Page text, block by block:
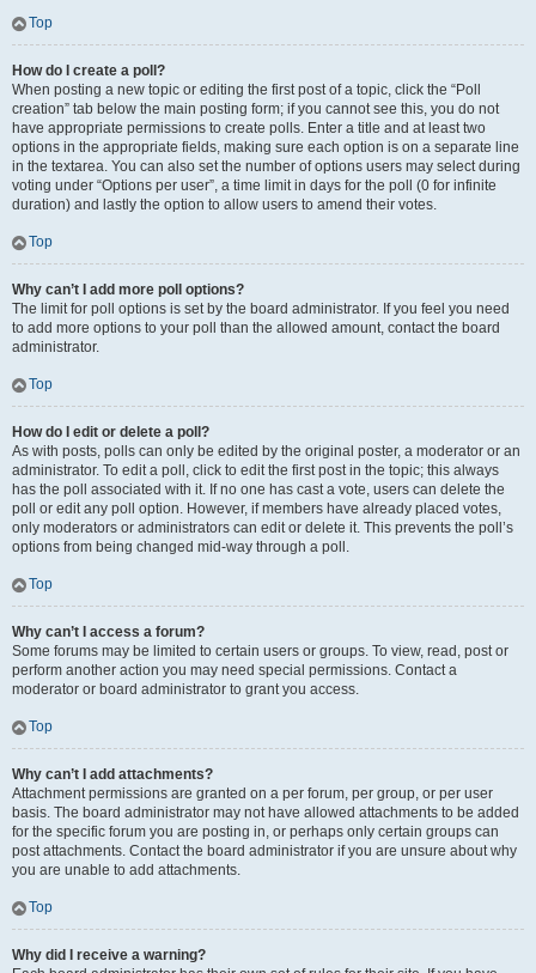
Top
How do I create a poll?
When posting a new topic or editing the first post of a topic, click the “Poll
creation” tab below the main posting form; if you cannot see this, you do not
have appropriate permissions to create polls. Enter a title and at least two
options in the appropriate fields, making sure each option is on a separate line
in the textarea. You can also set the number of options users may select during
voting under “Options per user”, a time limit in days for the poll (0 for infinite
duration) and lastly the option to allow users to amend their votes.
Top
Why can’t I add more poll options?
The limit for poll options is set by the board administrator. If you feel you need
to add more options to your poll than the allowed amount, contact the board
administrator.
Top
How do I edit or delete a poll?
As with posts, polls can only be edited by the original poster, a moderator or an
administrator. To edit a poll, click to edit the first post in the topic; this always
has the poll associated with it. If no one has cast a vote, users can delete the
poll or edit any poll option. However, if members have already placed votes,
only moderators or administrators can edit or delete it. This prevents the poll’s
options from being changed mid-way through a poll.
Top
Why can’t I access a forum?
Some forums may be limited to certain users or groups. To view, read, post or
perform another action you may need special permissions. Contact a
moderator or board administrator to grant you access.
Top
Why can’t I add attachments?
Attachment permissions are granted on a per forum, per group, or per user
basis. The board administrator may not have allowed attachments to be added
for the specific forum you are posting in, or perhaps only certain groups can
post attachments. Contact the board administrator if you are unsure about why
you are unable to add attachments.
Top
Why did I receive a warning?